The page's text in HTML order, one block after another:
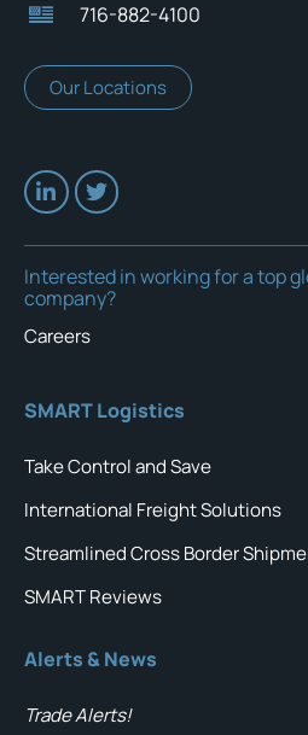
716-882-4100
Our Locations
Interested in working for a top
company?
Careers
SMART Logistics
Take Control and Save
International Freight Solutions
Streamlined Cross Border
SMART Reviews
Alerts & News
Trade Alerts!